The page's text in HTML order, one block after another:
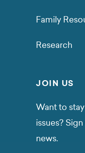
Family
Research
JOIN US
Want to
issues?
news.